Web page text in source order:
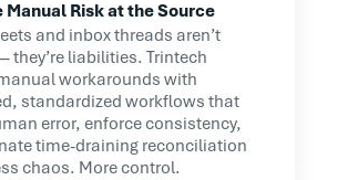
Manual Risk at the Source
and inbox threads aren’t
they’re liabilities. Trintech
workarounds with
standardized workflows that
error, enforce consistency,
time-draining reconciliation
chaos. More control.